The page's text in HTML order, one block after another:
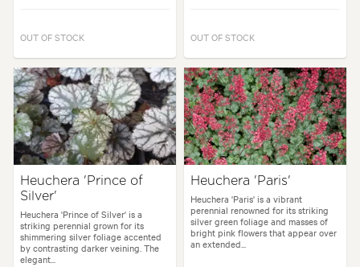
OUT OF STOCK OUT OF STOCK
Heuchera 'Prince of
Silver'
Heuchera 'Prince of Silver' is a
striking perennial grown for its
shimmering silver foliage accented
by contrasting darker veining. The
elegant...
Heuchera 'Paris'
Heuchera 'Paris' is a vibrant
perennial renowned for its striking
silver green foliage and masses of
bright pink flowers that appear over
an extended...